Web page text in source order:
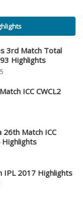
3rd Match Total
Highlights
ICC CWCL2
26th Match ICC
IPL 2017 Highlights